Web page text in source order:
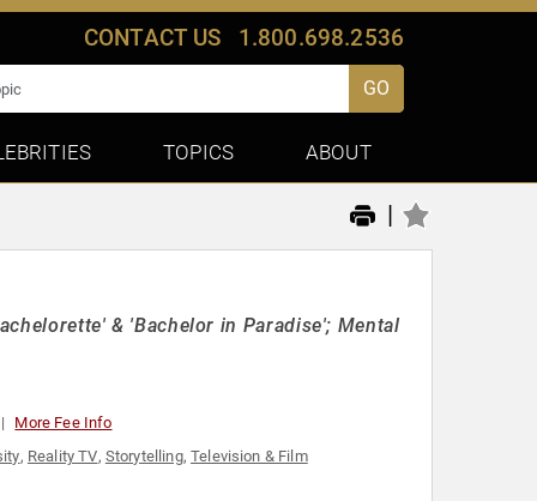
CONTACT US 1.800.698.2536
GO
TOPICS ABOUT
|
& 'Bachelor in Paradise'; Mental
More Fee Info
, Reality TV, Storytelling,Television & Film